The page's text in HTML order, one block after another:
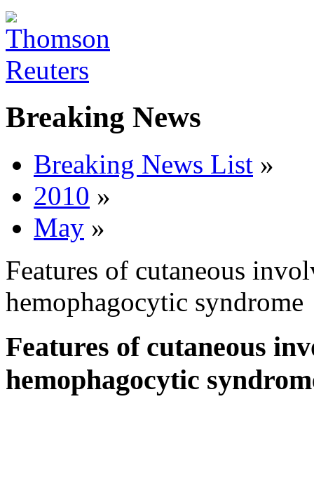
Breaking News
Breaking News List »
2010 »
May »
Features of cutaneous
hemophagocytic syndrome
Features of cutaneous
hemophagocytic